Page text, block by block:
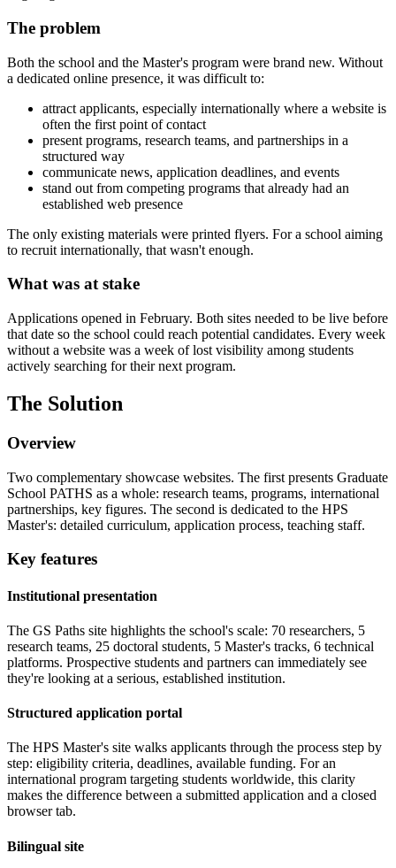
The problem
Both the school and the Master's program were brand new. Without
a dedicated online presence, it was difficult to:
attract applicants, especially internationally where a website is
often the first point of contact
present programs, research teams, and partnerships in a
structured way
communicate news, application deadlines, and events
stand out from competing programs that already had an
established web presence
The only existing materials were printed flyers. For a school aiming
to recruit internationally, that wasn't enough.
What was at stake
Applications opened in February. Both sites needed to be live before
that date so the school could reach potential candidates. Every week
without a website was a week of lost visibility among students
actively searching for their next program.
The Solution
Overview
Two complementary showcase websites. The first presents Graduate
School PATHS as a whole: research teams, programs, international
partnerships, key figures. The second is dedicated to the HPS
Master's: detailed curriculum, application process, teaching staff.
Key features
Institutional presentation
The GS Paths site highlights the school's scale: 70 researchers, 5
research teams, 25 doctoral students, 5 Master's tracks, 6 technical
platforms. Prospective students and partners can immediately see
they're looking at a serious, established institution.
Structured application portal
The HPS Master's site walks applicants through the process step by
step: eligibility criteria, deadlines, available funding. For an
international program targeting students worldwide, this clarity
makes the difference between a submitted application and a closed
browser tab.
Bilingual site